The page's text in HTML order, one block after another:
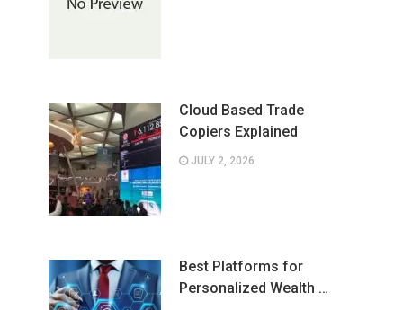
Cloud Based Trade
Copiers Explained
JULY 2, 2026
Best Platforms for
Personalized Wealth …